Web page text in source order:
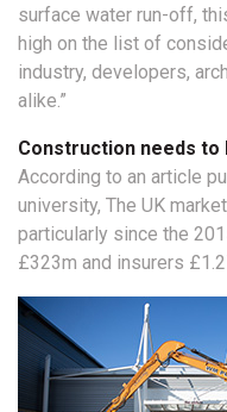
surface water run-off,
high on the list of
industry, developers,
alike.”
Construction needs to
According to an article
university, The UK
particularly since the
£323m and insurers